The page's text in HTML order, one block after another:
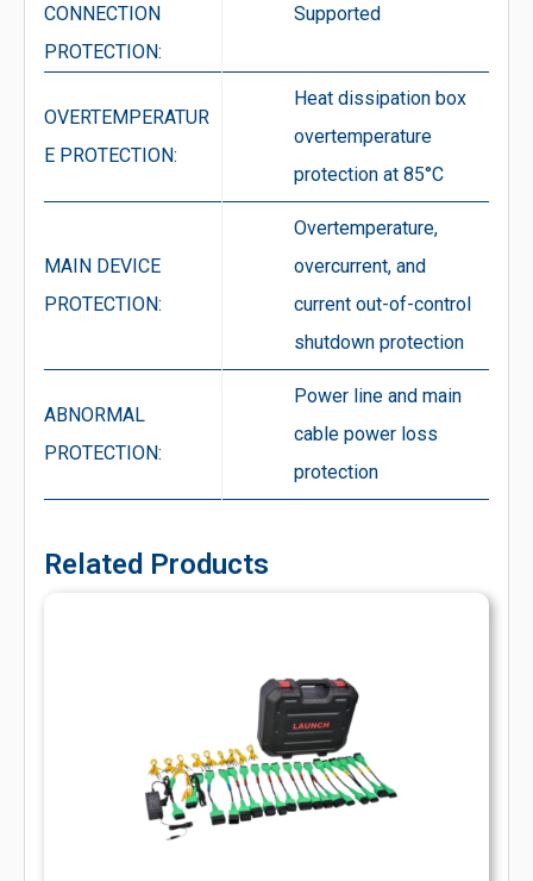
CONNECTION
PROTECTION:
Supported
OVERTEMPERATUR
E PROTECTION:
Heat dissipation box
overtemperature
protection at 85°C
MAIN DEVICE
PROTECTION:
Overtemperature,
overcurrent, and
current out-of-control
shutdown protection
ABNORMAL
PROTECTION:
Power line and main
cable power loss
protection
Related Products